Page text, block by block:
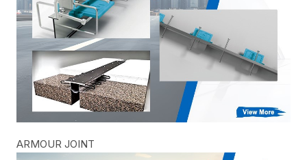
ARMOUR JOINT